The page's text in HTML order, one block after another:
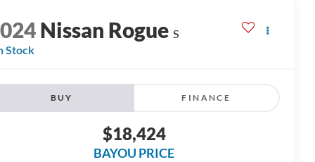
Nissan Rogue S
Stock
BUY FINANCE
$18,424
BAYOU PRICE